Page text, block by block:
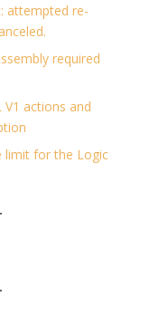
attempted re-
required
actions and
limit for the Logic